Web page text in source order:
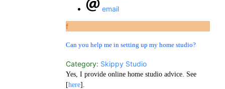
email
f
Can you help me in setting up my home studio?
Category: Skippy Studio
Yes, I provide online home studio advice. See
[here].